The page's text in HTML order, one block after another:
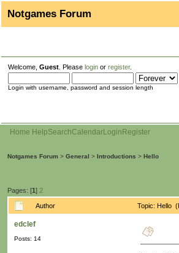
Notgames Forum
Welcome, Guest . Please login or register.
Login with username, password and session length
Home HelpSearchCalendarLogin Register
Notgames Forum > General > Introductions > Hello
Pages: [1] 2
Author Topic: Hello
edclef
Posts: 14